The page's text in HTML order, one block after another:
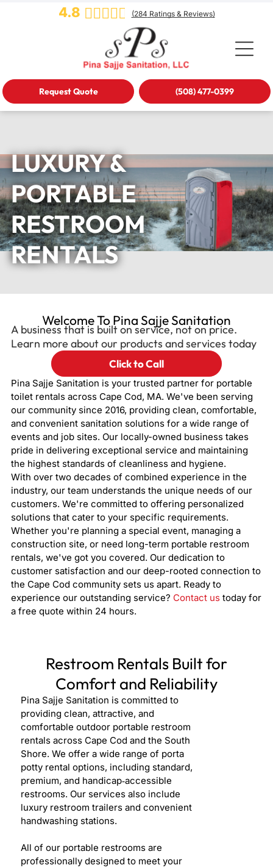
4.8 (284 Ratings & Reviews)
(508) 477-0399
Request Quote
LUXURY &
PORTABLE
RESTROOM
RENTALS
Welcome To Pina Sajje Sanitation
A business that is built on service, not on price.
Learn more about our products and services today
Click to Call
Pina Sajje Sanitation is your trusted partner for portable
toilet rentals across Cape Cod, MA. We've been serving
our community since 2016, providing clean, comfortable,
and convenient sanitation solutions for a wide range of
events and job sites. Our locally-owned business takes
pride in delivering exceptional service and maintaining
the highest standards of cleanliness and hygiene.
With over two decades of combined experience in the
industry, our team understands the unique needs of our
customers. We're committed to offering personalized
solutions that cater to your specific requirements.
Whether you're planning a special event, managing a
construction site, or need long-term portable restroom
rentals, we've got you covered. Our dedication to
customer satisfaction and our deep-rooted connection to
the Cape Cod community sets us apart. Ready to
experience our outstanding service? Contact us today for
a free quote within 24 hours.
Restroom Rentals Built for
Comfort and Reliability
Pina Sajje Sanitation is committed to
providing clean, attractive, and
comfortable outdoor portable restroom
rentals across Cape Cod and the South
Shore. We offer a wide range of porta
potty rental options, including standard,
premium, and handicap‑accessible
restrooms. Our services also include
luxury restroom trailers and convenient
handwashing stations.
All of our portable restrooms are
professionally designed to meet your